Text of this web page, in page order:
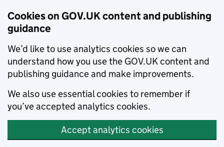
Cookies on GOV.UK content and publishing
guidance
We’d like to use analytics cookies so we can
understand how you use the GOV.UK content and
publishing guidance and make improvements.
We also use essential cookies to remember if
you’ve accepted analytics cookies.
Accept analytics cookies